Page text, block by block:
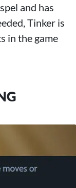
and has
Tinker is
in the game